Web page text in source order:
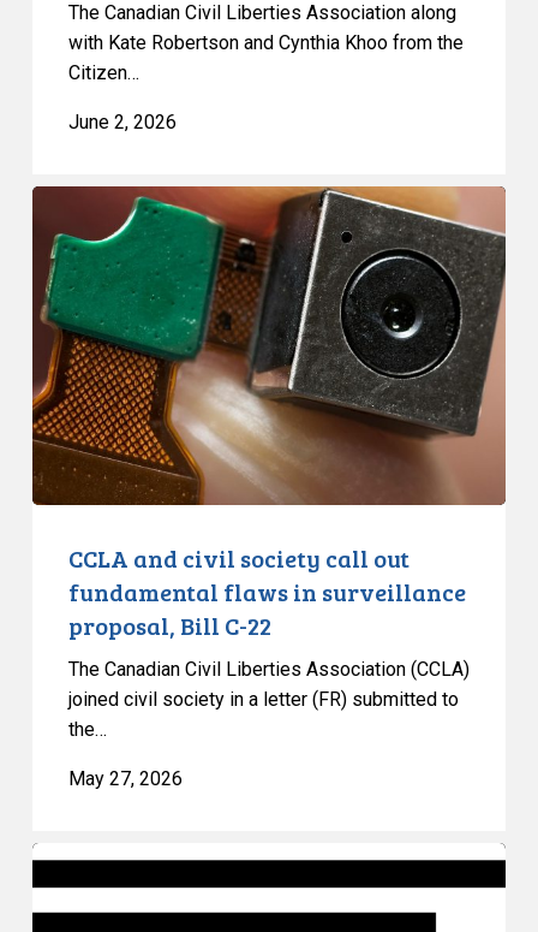
The Canadian Civil Liberties Association along
with Kate Robertson and Cynthia Khoo from the
Citizen…
June 2, 2026
and
civil
society
call
out
fundamental
flaws
in
surveillance
CCLA and civil society call out
fundamental flaws in surveillance
proposal, Bill C-22
The Canadian Civil Liberties Association (CCLA)
joined civil society in a letter (FR) submitted to
the…
May 27, 2026
Op-
Ed:
Ontario’s